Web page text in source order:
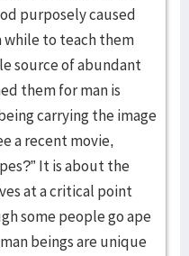
purposely caused
while to teach them
source of abundant
them for man is
carrying the image
a recent movie,
It is about the
at a critical point
some people go ape
beings are unique